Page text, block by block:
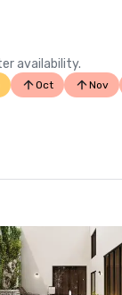
availability.
Oct Nov